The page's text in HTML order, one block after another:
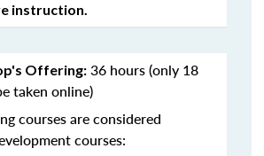
instruction.
Offering: 36 hours (only 18
taken online)
courses are considered
courses: